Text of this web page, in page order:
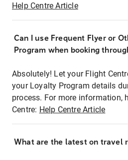
Help Centre Article
Can I use Frequent Flyer or
Program when booking
Absolutely! Let your Flight
your Loyalty Program details
process. For more information,
Centre: Help Centre Article
What are the latest on travel